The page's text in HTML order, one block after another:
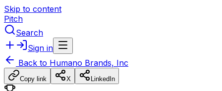
Skip to content
Pitch
Search
Sign in
Back to Humano Brands, Inc
Copy link X LinkedIn